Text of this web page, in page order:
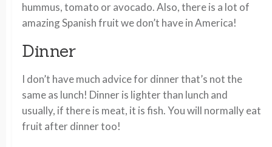
hummus, tomato or avocado. Also, there is a lot of
amazing Spanish fruit we don’t have in America!
Dinner
I don’t have much advice for dinner that’s not the
same as lunch! Dinner is lighter than lunch and
usually, if there is meat, it is fish. You will normally eat
fruit after dinner too!